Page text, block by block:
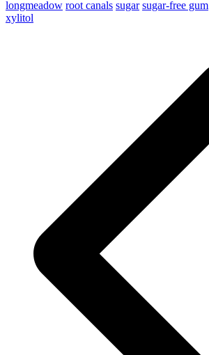
longmeadow root canals sugar sugar-free gum
xylitol